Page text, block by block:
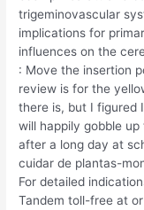
trigeminovascular
implications for
influences on the
: Move the insertion
review is for the
there is, but I figured
will happily gobble
after a long day at
cuidar de plantas-
For detailed
Tandem toll-free at